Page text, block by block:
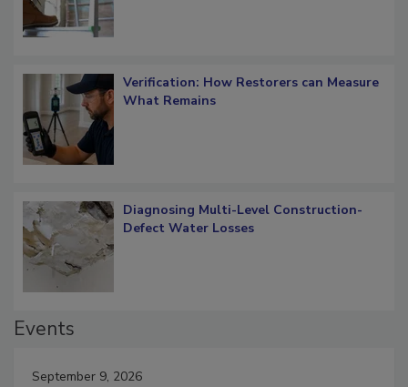
Verification: How Restorers can Measure
What Remains
Diagnosing Multi-Level Construction-
Defect Water Losses
Events
September 9, 2026